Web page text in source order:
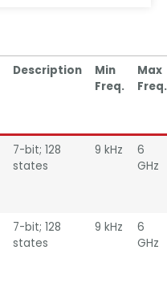
Description
Min
Freq.
Max
Freq.
7-bit; 128
states
9 kHz
6
GHz
7-bit; 128
states
9 kHz
6
GHz